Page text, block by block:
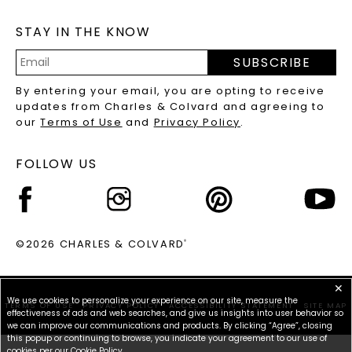
LAB-GROWN DIAMONDS FAQS
PRECIOUS GEMSTONES FAQS
RECYCLED METALS FAQS
STAY IN THE KNOW
Address
SUBSCRIBE
By entering your email, you are opting to receive
updates from Charles & Colvard and agreeing to
ourTerms of Use and Privacy Policy.
FOLLOW US
©2026 CHARLES & COLVARD®
TERMS OF USE PRIVACY POLICY ACCESSIBILITY STATEMENT SITE MAP
✕
We use cookies to personalize your experience on our site, measure the
effectiveness of ads and web searches, and give us insights into user behavior so
we can improve our communications and products. By clicking “Agree”, closing
this popup or continuing to browse, you indicate your agreement to our use of